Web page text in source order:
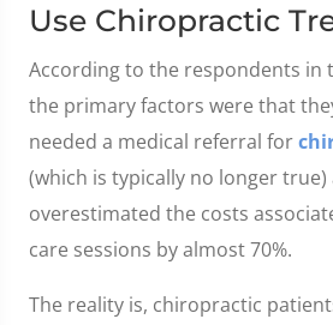
Use Chiropractic
According to the respondents in
the primary factors were that
needed a medical referral for
(which is typically no longer true)
overestimated the costs
care sessions by almost 70%.
The reality is, chiropractic